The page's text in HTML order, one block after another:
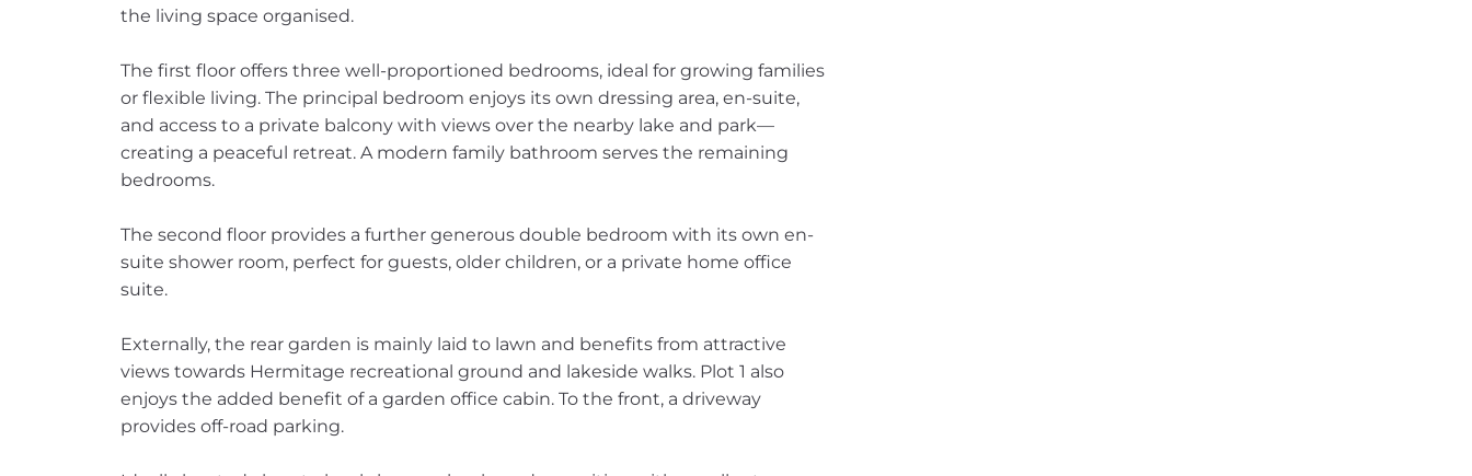
the living space organised.
The first floor offers three well-proportioned bedrooms, ideal for growing families
or flexible living. The principal bedroom enjoys its own dressing area, en-suite,
and access to a private balcony with views over the nearby lake and park—
creating a peaceful retreat. A modern family bathroom serves the remaining
bedrooms.
The second floor provides a further generous double bedroom with its own en-
suite shower room, perfect for guests, older children, or a private home office
suite.
Externally, the rear garden is mainly laid to lawn and benefits from attractive
views towards Hermitage recreational ground and lakeside walks. Plot 1 also
enjoys the added benefit of a garden office cabin. To the front, a driveway
provides off-road parking.